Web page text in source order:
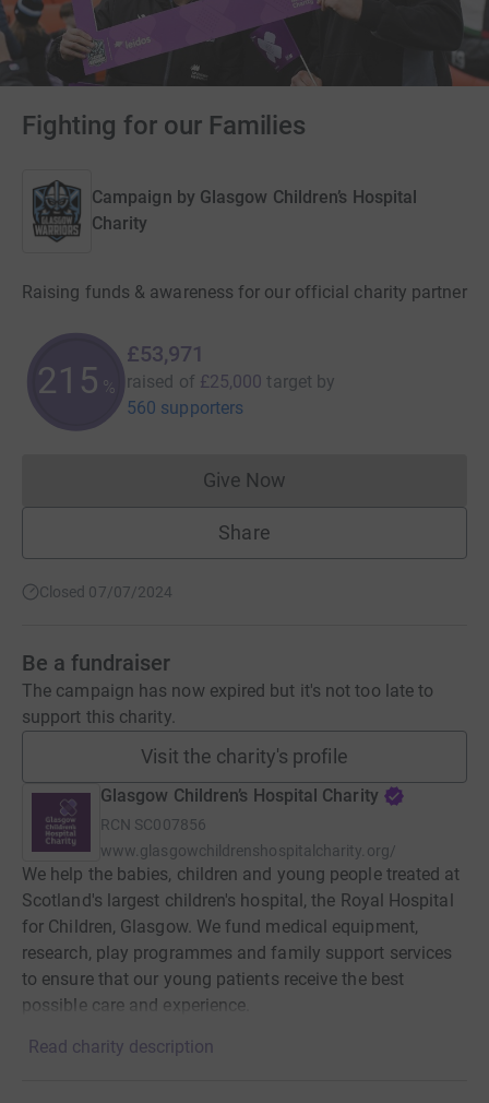
Fighting for our Families
Campaign by Glasgow Children’s Hospital
Charity
Raising funds & awareness for our official charity partner
215 %
£53,971
raised of £25,000 target by
560 supporters
Give NowDonations cannot currently
Share
Closed 07/07/2024
Be a fundraiser
The campaign has now expired but it's not too late to
support this charity.
Visit the charity's profile
Glasgow Children’s Hospital Charity
RCN SC007856
www.glasgowchildrenshospitalcharity.org/
We help the babies, children and young people treated at
Scotland's largest children's hospital, the Royal Hospital
for Children, Glasgow. We fund medical equipment,
research, play programmes and family support services
to ensure that our young patients receive the best
possible care and experience.
Read charity description